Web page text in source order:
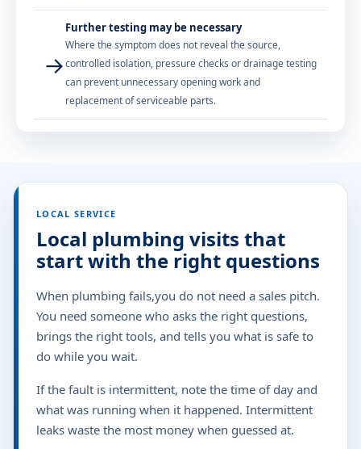
→
Further testing may be necessary
Where the symptom does not reveal the source,
controlled isolation, pressure checks or drainage testing
can prevent unnecessary opening work and
replacement of serviceable parts.
LOCAL SERVICE
Local plumbing visits that
start with the right questions
When plumbing fails,you do not need a sales pitch.
You need someone who asks the right questions,
brings the right tools, and tells you what is safe to
do while you wait.
If the fault is intermittent, note the time of day and
what was running when it happened. Intermittent
leaks waste the most money when guessed at.